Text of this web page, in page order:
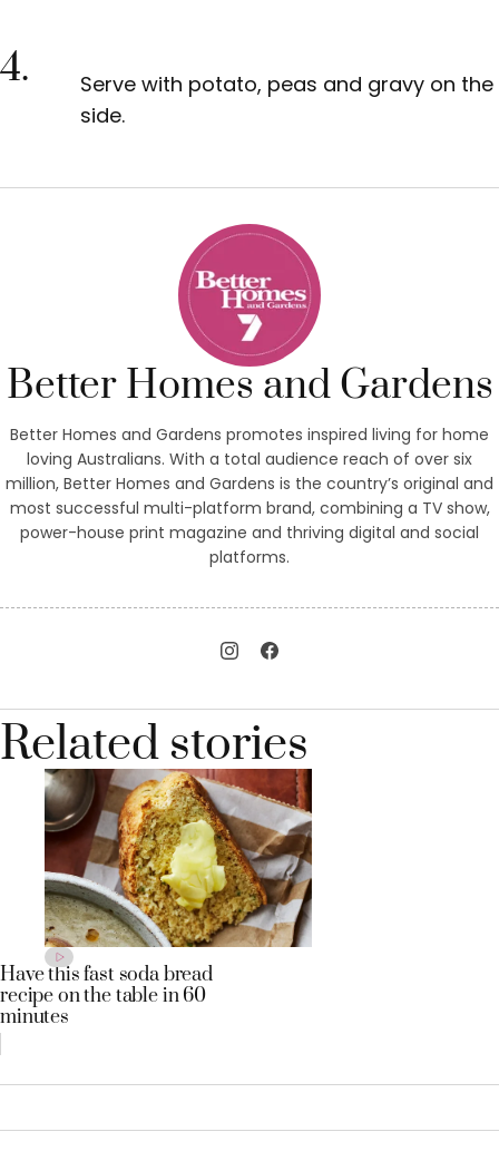
4.
Serve with potato, peas and gravy on the
side.
Better Homes and Gardens
Better Homes and Gardens promotes inspired living for home
loving Australians. With a total audience reach of over six
million, Better Homes and Gardens is the country’s original and
most successful multi-platform brand, combining a TV show,
power-house print magazine and thriving digital and social
platforms.
Related stories
Have this fast soda bread
recipe on the table in 60
minutes